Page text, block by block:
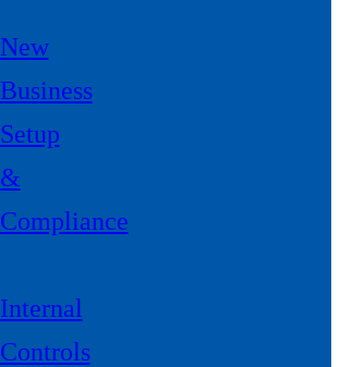
New
Business
Setup
&
Compliance
Internal
Controls